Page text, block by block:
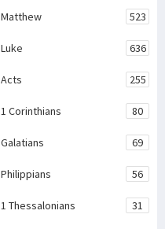
Matthew 523
Luke 636
Acts 255
1 Corinthians 80
Galatians 69
Philippians 56
1 Thessalonians 31